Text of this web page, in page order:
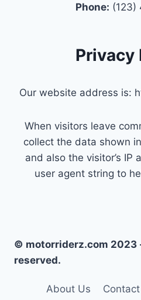
Phone: (123)
Privacy
Our website address is:
When visitors leave
collect the data shown
and also the visitor’s IP
user agent string to
© motorriderz.com 2023
reserved.
About Us